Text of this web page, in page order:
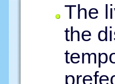
The
the